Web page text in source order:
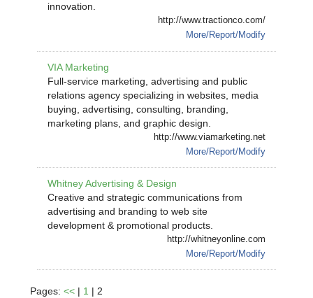
innovation.
http://www.tractionco.com/
More/Report/Modify
VIA Marketing
Full-service marketing, advertising and public
relations agency specializing in websites, media
buying, advertising, consulting, branding,
marketing plans, and graphic design.
http://www.viamarketing.net
More/Report/Modify
Whitney Advertising & Design
Creative and strategic communications from
advertising and branding to web site
development & promotional products.
http://whitneyonline.com
More/Report/Modify
Pages:<< | 1 | 2